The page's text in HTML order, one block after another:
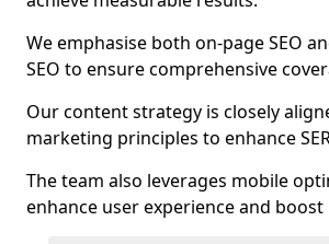
We emphasise both on-page SEO
SEO to ensure comprehensive
Our content strategy is closely
marketing principles to enhance
The team also leverages mobile
enhance user experience and